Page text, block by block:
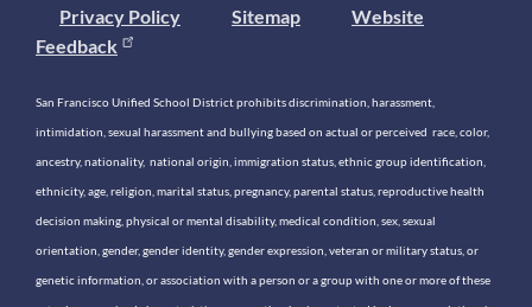
Privacy Policy
Sitemap
Website
Feedback
San Francisco Unified School District prohibits discrimination, harassment,
intimidation, sexual harassment and bullying based on actual or perceived race, color,
ancestry, nationality, national origin, immigration status, ethnic group identification,
ethnicity, age, religion, marital status, pregnancy, parental status, reproductive health
decision making, physical or mental disability, medical condition, sex, sexual
orientation, gender, gender identity, gender expression, veteran or military status, or
genetic information, or association with a person or a group with one or more of these